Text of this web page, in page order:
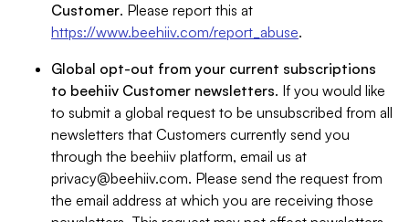
Customer. Please report this at
https://www.beehiiv.com/report_abuse.
Global opt-out from your current subscriptions
to beehiiv Customer newsletters. If you would like
to submit a global request to be unsubscribed from all
newsletters that Customers currently send you
through the beehiiv platform, email us at
privacy@beehiiv.com. Please send the request from
the email address at which you are receiving those